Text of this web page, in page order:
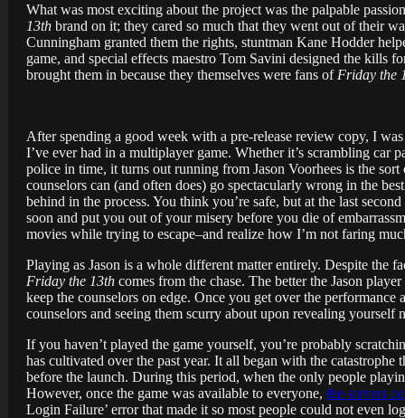
What was most exciting about the project was the palpable
13th brand on it; they cared so much that they went out of their
Cunningham granted them the rights, stuntman Kane Hodder
game, and special effects maestro Tom Savini designed the kills
brought them in because they themselves were fans of Friday the
After spending a good week with a pre-release review copy, I
I’ve ever had in a multiplayer game. Whether it’s scrambling
police in time, it turns out running from Jason Voorhees is the
counselors can (and often does) go spectacularly wrong in the
behind in the process. You think you’re safe, but at the last
soon and put you out of your misery before you die of
movies while trying to escape–and realize how I’m not faring
Playing as Jason is a whole different matter entirely. Despite the
Friday the 13th comes from the chase. The better the Jason
keep the counselors on edge. Once you get over the
counselors and seeing them scurry about upon revealing yourself
If you haven’t played the game yourself, you’re probably
has cultivated over the past year. It all began with the
before the launch. During this period, when the only people
However, once the game was available to everyone, the servers
Login Failure’ error that made it so most people could not even